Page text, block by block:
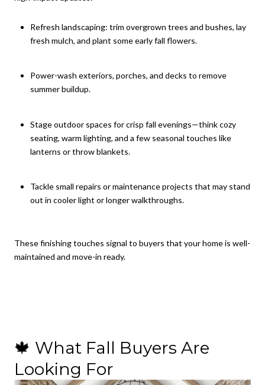
Refresh landscaping: trim overgrown trees and bushes, lay
fresh mulch, and plant some early fall flowers.
Power-wash exteriors, porches, and decks to remove
summer buildup.
Stage outdoor spaces for crisp fall evenings—think cozy
seating, warm lighting, and a few seasonal touches like
lanterns or throw blankets.
Tackle small repairs or maintenance projects that may stand
out in cooler light or longer walkthroughs.
These finishing touches signal to buyers that your home is well-
maintained and move-in ready.
🍁 What Fall Buyers Are
Looking For